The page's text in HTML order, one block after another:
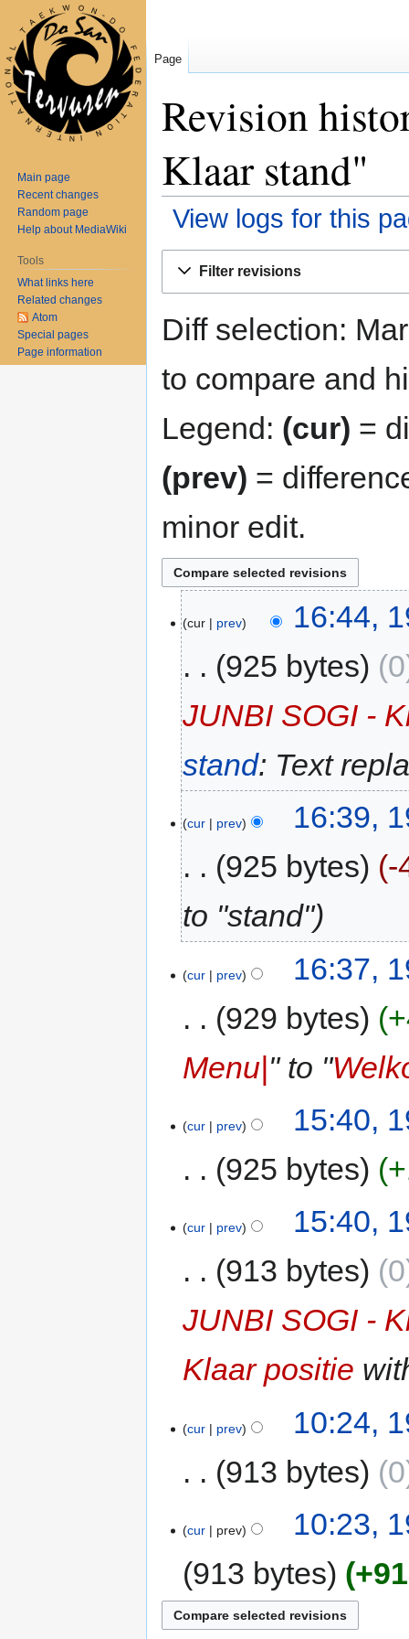
Revision
Klaar stand"
View logs for this
Filter revisions
Diff selection:
to compare and
Legend: (cur) =
(prev) =
minor edit.
cur prev
16:44,
925 bytes
0
JUNBI SOGI -
stand: Text
cur prev
16:39,
925 bytes
-
to "stand"
cur prev
16:37,
929 bytes
Menu|" to "
cur prev
15:40,
925 bytes
cur prev
15:40,
913 bytes
0
JUNBI SOGI -
Klaar positie
cur prev
10:24,
913 bytes
0
cur prev
10:23,
913 bytes
Page
Main page
Recent changes
Random page
Help about MediaWiki
Tools
What links here
Related changes
Atom
Special pages
Page information